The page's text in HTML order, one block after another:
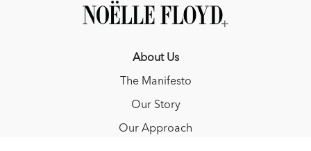
About Us
The Manifesto
Our Story
Our Approach